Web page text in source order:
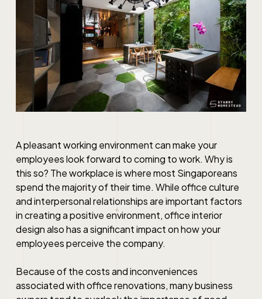
A pleasant working environment can make your
employees look forward to coming to work. Why is
this so? The workplace is where most Singaporeans
spend the majority of their time. While office culture
and interpersonal relationships are important factors
in creating a positive environment, office interior
design also has a significant impact on how your
employees perceive the company.
Because of the costs and inconveniences
associated with office renovations, many business